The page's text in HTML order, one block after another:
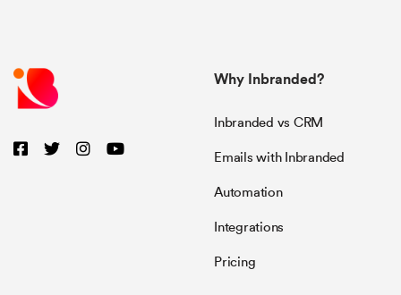
Why Inbranded?
Inbranded vs CRM
Emails with Inbranded
Automation
Integrations
Pricing